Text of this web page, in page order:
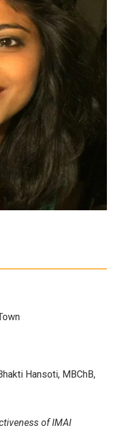
Hansoti, MBChB,
of IMAI